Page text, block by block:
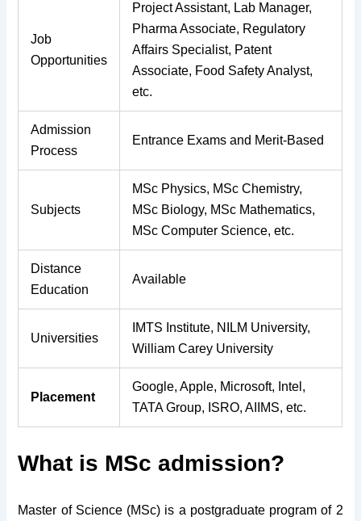
Job
Opportunities
Project Assistant, Lab Manager,
Pharma Associate, Regulatory
Affairs Specialist, Patent
Associate, Food Safety Analyst,
etc.
Admission
Process
Entrance Exams and Merit-Based
Subjects
MSc Physics, MSc Chemistry,
MSc Biology, MSc Mathematics,
MSc Computer Science, etc.
Distance
Education
Available
Universities
IMTS Institute, NILM University,
William Carey University
Placement
Google, Apple, Microsoft, Intel,
TATA Group, ISRO, AIIMS, etc.
What is MSc admission?
Master of Science (MSc) is a postgraduate program of 2